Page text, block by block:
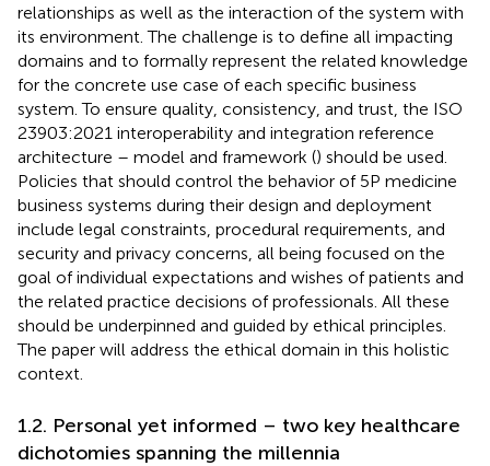
relationships as well as the interaction of the system with
its environment. The challenge is to define all impacting
domains and to formally represent the related knowledge
for the concrete use case of each specific business
system. To ensure quality, consistency, and trust, the ISO
23903:2021 interoperability and integration reference
architecture – model and framework () should be used.
Policies that should control the behavior of 5P medicine
business systems during their design and deployment
include legal constraints, procedural requirements, and
security and privacy concerns, all being focused on the
goal of individual expectations and wishes of patients and
the related practice decisions of professionals. All these
should be underpinned and guided by ethical principles.
The paper will address the ethical domain in this holistic
context.
1.2. Personal yet informed – two key healthcare
dichotomies spanning the millennia